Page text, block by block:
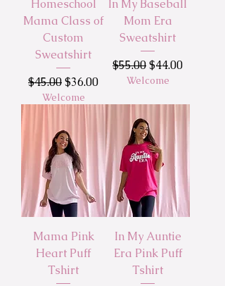
Homeschool
Mama Class of
Custom
Sweatshirt
Regular Price
$45.00Sale Price
$36.00
Welcome
In My Baseball
Mom Era
Sweatshirt
Regular Price
$55.00Sale Price
$44.00
Welcome
Mama Pink
Heart Puff
Tshirt
In My Auntie
Era Pink Puff
Tshirt